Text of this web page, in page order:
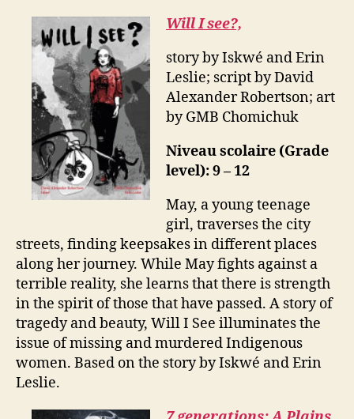
Will I see?,
story by Iskwé and Erin
Leslie; script by David
Alexander Robertson; art
by GMB Chomichuk
Niveau scolaire (Grade
level): 9 – 12
May, a young teenage
girl, traverses the city
streets, finding keepsakes in different places
along her journey. While May fights against a
terrible reality, she learns that there is strength
in the spirit of those that have passed. A story of
tragedy and beauty, Will I See illuminates the
issue of missing and murdered Indigenous
women. Based on the story by Iskwé and Erin
Leslie.